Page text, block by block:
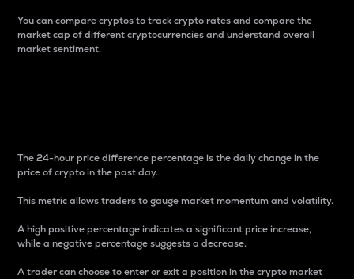
You can compare cryptos to track crypto rates and compare the
market cap of different cryptocurrencies and understand overall
market sentiment.
The 24-hour price difference percentage is the daily change in the
price of crypto in the past day.
This metric allows traders to gauge market momentum and volatility.
A high positive percentage indicates a significant price increase,
while a negative percentage suggests a decrease.
A trader can choose to enter or exit a position in the crypto market